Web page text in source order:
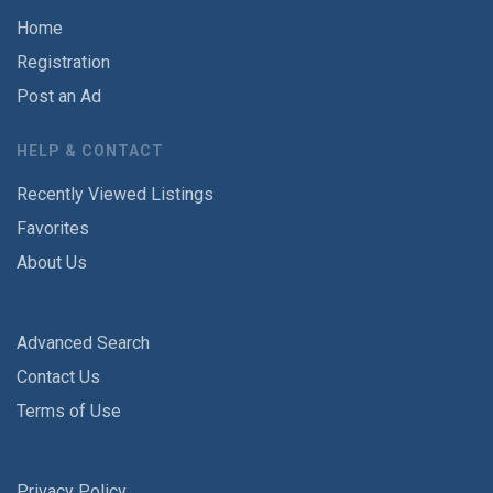
Home
Registration
Post an Ad
HELP & CONTACT
Recently Viewed Listings
Favorites
About Us
Advanced Search
Contact Us
Terms of Use